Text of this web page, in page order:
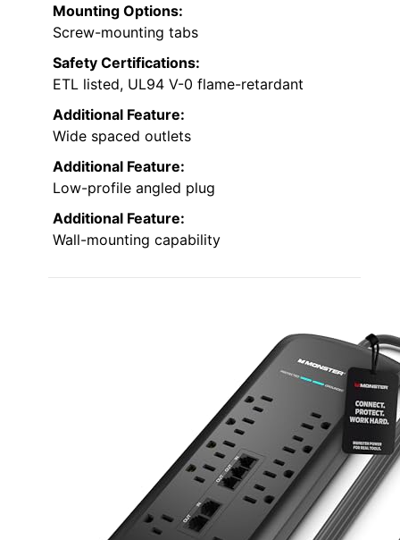
Mounting Options:
Screw-mounting tabs
Safety Certifications:
ETL listed, UL94 V-0 flame-retardant
Additional Feature:
Wide spaced outlets
Additional Feature:
Low-profile angled plug
Additional Feature:
Wall-mounting capability